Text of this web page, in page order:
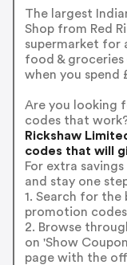
The largest
Shop from Red
supermarket for
food & groceries
when you spend
Are you looking
codes that
Rickshaw
codes that will
For extra
and stay one
1. Search for the
promotion
2. Browse
on 'Show
page with the